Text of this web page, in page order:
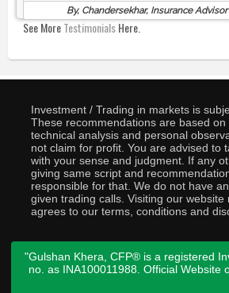
By, Chandersekhar, Insurance Advisor
See MoreTestimonialsHere.
Investment / Trading in markets is
These recommendations are based
technical analysis and personal
not claim for profit. You are advised to
with your sense and judgment. If any
giving same script and
responsible for that. We do not have
given trading calls. Visiting our website
agrees to our terms, conditions and
"Gulshan Khera, CFP® is a registered
no. as INA100011988. Official